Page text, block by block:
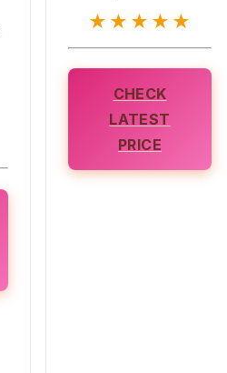
★★★★★
CHECK
LATEST
PRICE